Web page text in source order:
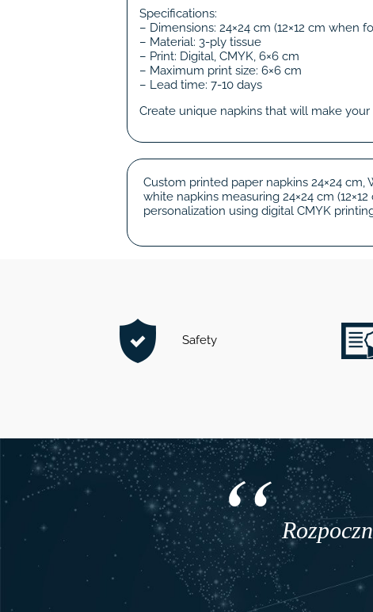
Specifications:
– Dimensions: 24×24 cm (12×12 cm when
– Material: 3-ply tissue
– Print: Digital, CMYK, 6×6 cm
– Maximum print size: 6×6 cm
– Lead time: 7-10 days
Create unique napkins that will make
Custom printed paper napkins 24×24 cm,
white napkins measuring 24×24 cm
personalization using digital CMYK
Safety